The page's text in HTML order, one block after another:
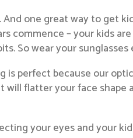
one great way to get
commence – your kids
So wear your
is perfect because our
flatter your face
your eyes and your